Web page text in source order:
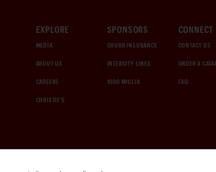
EXPLORE
MEDIA
ABOUT US
CAREERS
CHRISTIE'S
SPONSORS
CHUBB INSURANCE
INTERCITY LINES
1000 MIGLIA
CONNECT
CONTACT US
ORDER A
FAQ